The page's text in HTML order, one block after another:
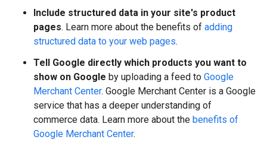
Include structured data in your site's product
pages. Learn more about the benefits of adding
structured data to your web pages.
Tell Google directly which products you want to
show on Google by uploading a feed to Google
Merchant Center. Google Merchant Center is a Google
service that has a deeper understanding of
commerce data. Learn more about the benefits of
Google Merchant Center.